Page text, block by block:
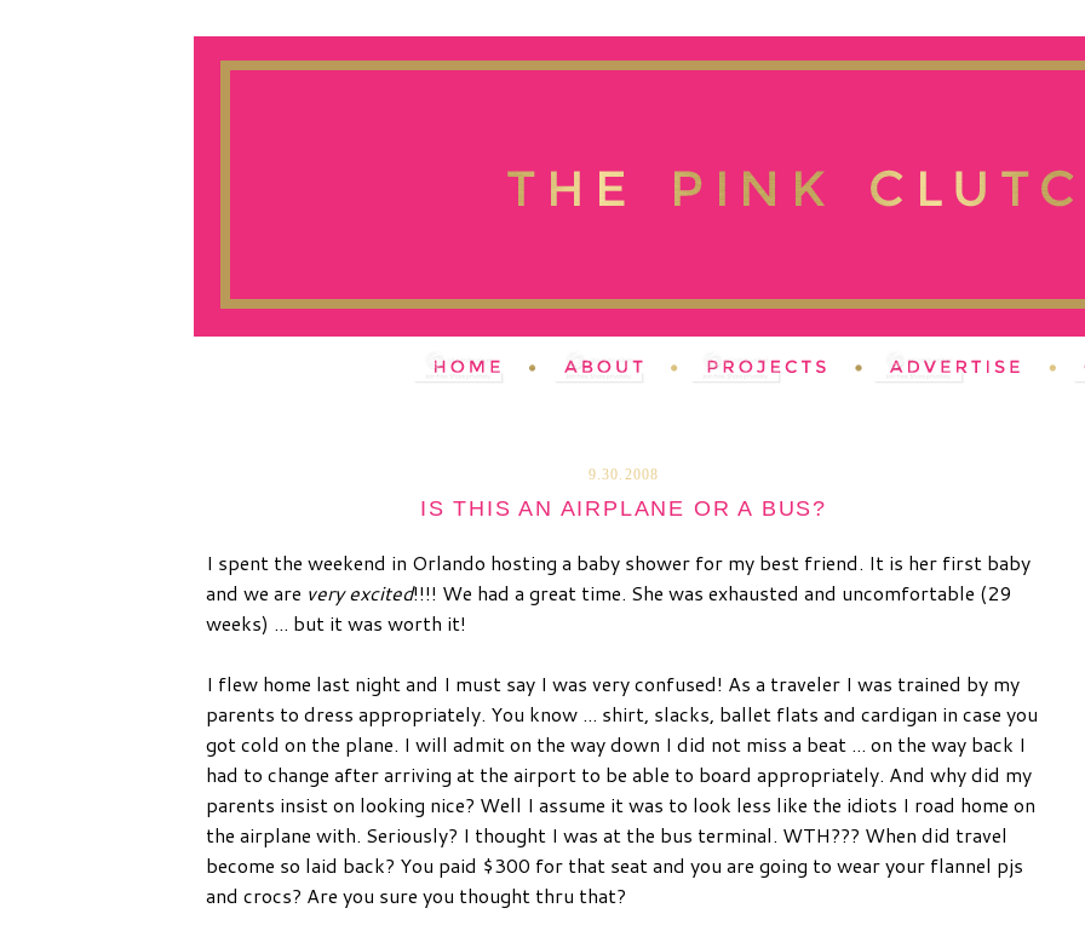
9.30.2008
IS THIS AN AIRPLANE OR A BUS?
I spent the weekend in Orlando hosting a baby shower for my best friend. It is her first baby
and we are very excited!!!! We had a great time. She was exhausted and uncomfortable (29
weeks) ... but it was worth it!
I flew home last night and I must say I was very confused! As a traveler I was trained by my
parents to dress appropriately. You know ... shirt, slacks, ballet flats and cardigan in case you
got cold on the plane. I will admit on the way down I did not miss a beat ... on the way back I
had to change after arriving at the airport to be able to board appropriately. And why did my
parents insist on looking nice? Well I assume it was to look less like the idiots I road home on
the airplane with. Seriously? I thought I was at the bus terminal. WTH??? When did travel
become so laid back? You paid $300 for that seat and you are going to wear your flannel pjs
and crocs? Are you sure you thought thru that?